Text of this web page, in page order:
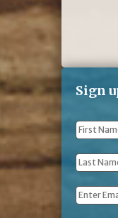
Sign
First
Name *
Last
Name *
Email *